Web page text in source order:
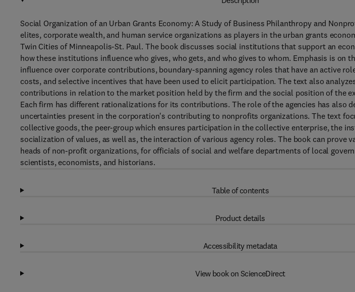
Social Organization of an Urban Grants Economy: A Study of Business Philanthropy and
elites, corporate wealth, and human service organizations as players in the urban grants
Twin Cities of Minneapolis-St. Paul. The book discusses social institutions that support an
how these institutions influence who gives, who gets, and who gives to whom. Emphasis is on
influence over corporate contributions, boundary-spanning agency roles that have an active
costs, and selective incentives that have been used to elicit participation. The text also
contributions in relation to the market position held by the firm and the social position of the
Each firm has different rationalizations for its contributions. The role of the agencies has also
uncertainties present in the corporation's contributing to nonprofits organizations. The text
collective goods, the peer-group which ensures participation in the collective enterprise, the
socialization of values, as well as, the interaction of various agency roles. The book can prove
heads of non-profit organizations, for officials of social and welfare departments of local
scientists, economists, and historians.
Table of contents
Product details
Accessibility metadata
View book on ScienceDirect